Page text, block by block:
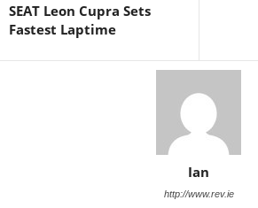
SEAT Leon Cupra Sets
Fastest Laptime
Ian
http://www.rev.ie